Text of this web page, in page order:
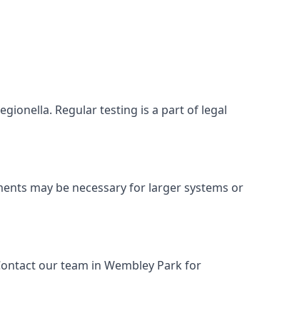
Regular testing is a part of legal
may be necessary for larger systems or
our team in Wembley Park for